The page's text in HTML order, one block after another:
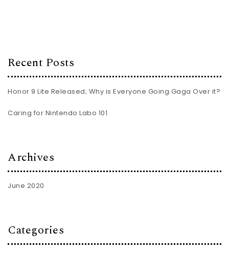
Recent Posts
Honor 9 Lite Released; Why is Everyone Going Gaga Over it?
Caring for Nintendo Labo 101
Archives
June 2020
Categories